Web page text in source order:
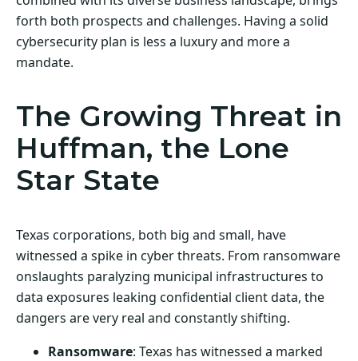
forth both prospects and challenges. Having a solid
cybersecurity plan is less a luxury and more a
mandate.
The Growing Threat in
Huffman, the Lone
Star State
Texas corporations, both big and small, have
witnessed a spike in cyber threats. From ransomware
onslaughts paralyzing municipal infrastructures to
data exposures leaking confidential client data, the
dangers are very real and constantly shifting.
Ransomware: Texas has witnessed a marked